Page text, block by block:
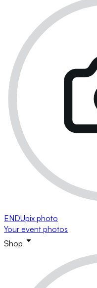
ENDUpix photo
Your event photos
Shop